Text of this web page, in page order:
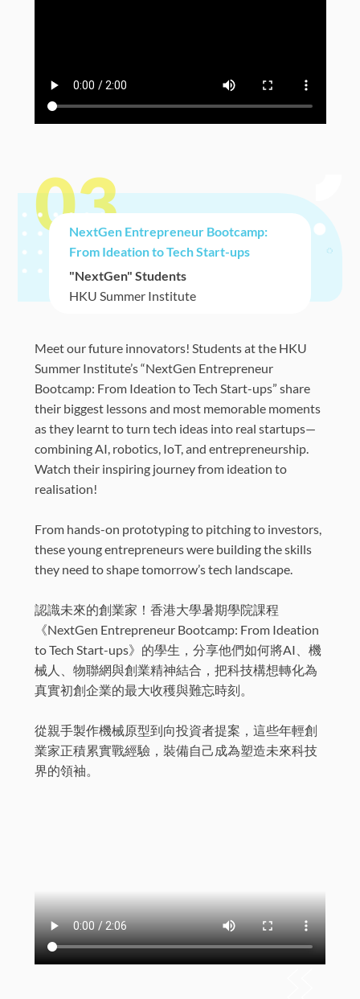
03
NextGen Entrepreneur Bootcamp:
From Ideation to Tech Start-ups
"NextGen" Students
HKU Summer Institute
Meet our future innovators! Students at the HKU
Summer Institute’s “NextGen Entrepreneur
Bootcamp: From Ideation to Tech Start-ups” share
their biggest lessons and most memorable moments
as they learnt to turn tech ideas into real startups—
combining AI, robotics, IoT, and entrepreneurship.
Watch their inspiring journey from ideation to
realisation!
From hands-on prototyping to pitching to investors,
these young entrepreneurs were building the skills
they need to shape tomorrow’s tech landscape.
認識未來的創業家！香港大學暑期學院課程
《NextGen Entrepreneur Bootcamp: From Ideation
to Tech Start-ups》的學生，分享他們如何將AI、機
械人、物聯網與創業精神結合，把科技構想轉化為
真實初創企業的最大收穫與難忘時刻。
從親手製作機械原型到向投資者提案，這些年輕創
業家正積累實戰經驗，裝備自己成為塑造未來科技
界的領袖。